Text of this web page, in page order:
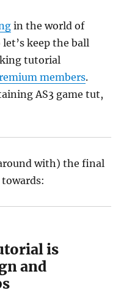
in the world of
keep the ball
tutorial
members.
AS3 game tut,
with) the final
is
and